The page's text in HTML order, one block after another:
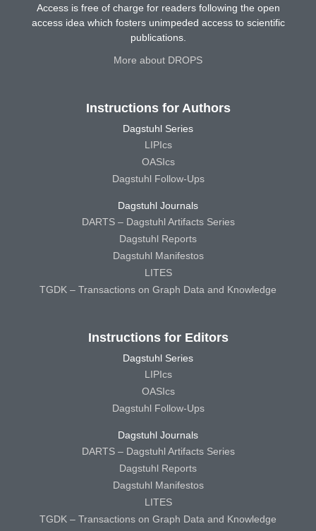
Access is free of charge for readers following the open
access idea which fosters unimpeded access to scientific
publications.
More about DROPS
Instructions for Authors
Dagstuhl Series
LIPIcs
OASIcs
Dagstuhl Follow-Ups
Dagstuhl Journals
DARTS – Dagstuhl Artifacts Series
Dagstuhl Reports
Dagstuhl Manifestos
LITES
TGDK – Transactions on Graph Data and Knowledge
Instructions for Editors
Dagstuhl Series
LIPIcs
OASIcs
Dagstuhl Follow-Ups
Dagstuhl Journals
DARTS – Dagstuhl Artifacts Series
Dagstuhl Reports
Dagstuhl Manifestos
LITES
TGDK – Transactions on Graph Data and Knowledge